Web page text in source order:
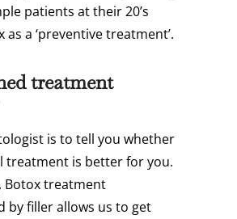
patients at their 20’s
as a ‘preventive treatment’.
treatment
is to tell you whether
treatment is better for you.
Botox treatment
by filler allows us to get